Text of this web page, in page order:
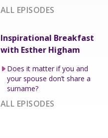
ALL EPISODES
Inspirational Breakfast
with Esther Higham
Does it matter if you and
your spouse don’t share a
surname?
ALL EPISODES